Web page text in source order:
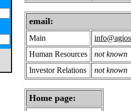
email:
Main
Human Resources
not known
Investor Relations
not known
Home page: